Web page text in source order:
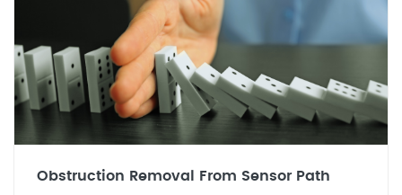
Obstruction Removal From Sensor Path